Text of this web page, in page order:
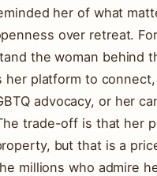
her of what
over retreat.
the woman behind
her platform to
advocacy, or her
trade-off is that her
but that is a
millions who admire